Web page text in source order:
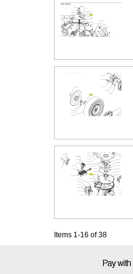
Items 1-16 of 38